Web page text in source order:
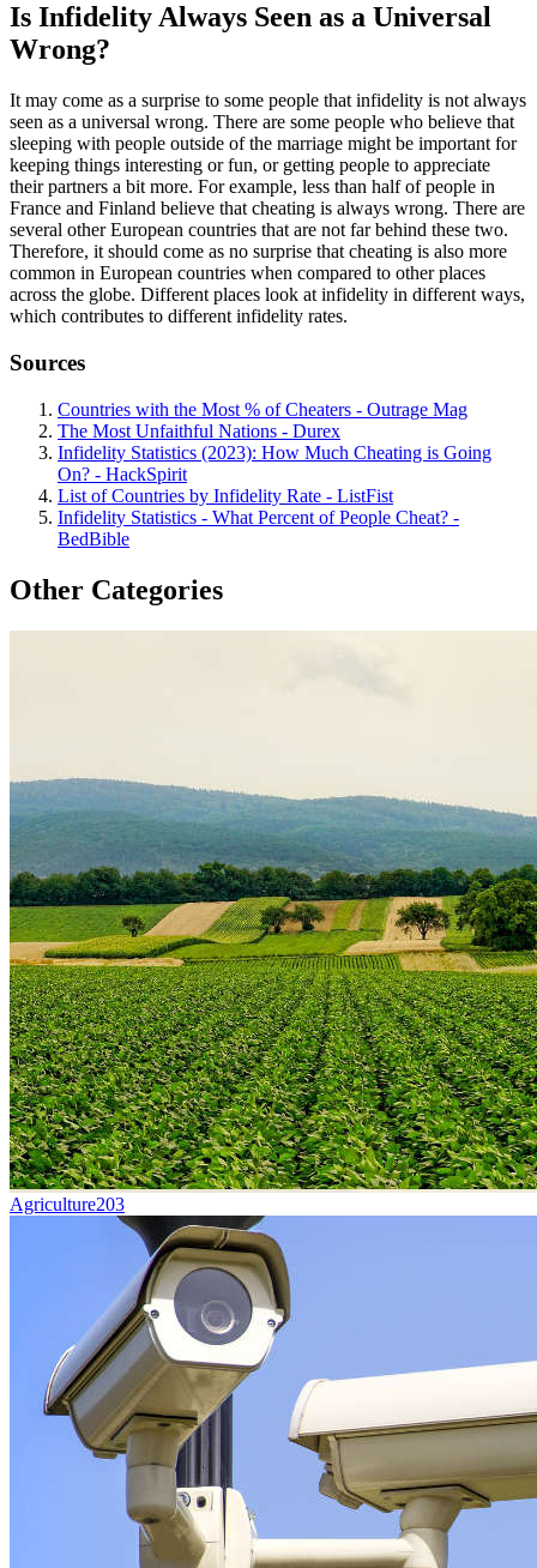
Is Infidelity Always Seen as a Universal
Wrong?
It may come as a surprise to some people that infidelity is not always
seen as a universal wrong. There are some people who believe that
sleeping with people outside of the marriage might be important for
keeping things interesting or fun, or getting people to appreciate
their partners a bit more. For example, less than half of people in
France and Finland believe that cheating is always wrong. There are
several other European countries that are not far behind these two.
Therefore, it should come as no surprise that cheating is also more
common in European countries when compared to other places
across the globe. Different places look at infidelity in different ways,
which contributes to different infidelity rates.
Sources
Countries with the Most % of Cheaters - Outrage Mag
The Most Unfaithful Nations - Durex
Infidelity Statistics (2023): How Much Cheating is Going
On? - HackSpirit
List of Countries by Infidelity Rate - ListFist
Infidelity Statistics - What Percent of People Cheat? -
BedBible
Other Categories
Agriculture203